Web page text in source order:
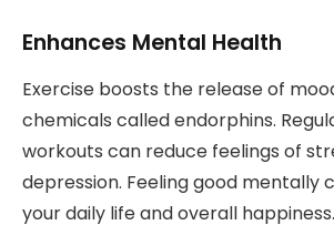
Enhances Mental Health
Exercise boosts the release of
chemicals called endorphins.
workouts can reduce feelings of
depression. Feeling good mentally
your daily life and overall happiness.